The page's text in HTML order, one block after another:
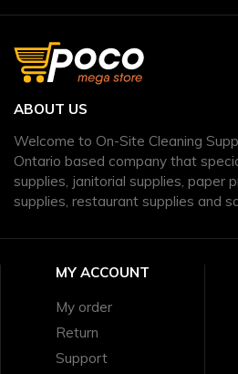
ABOUT US
Welcome to On-Site Cleaning
Ontario based company that
supplies, janitorial supplies, paper
supplies, restaurant supplies and
MY ACCOUNT
My order
Return
Support